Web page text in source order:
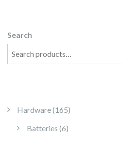
Search
Hardware 165165 products
Batteries 66 products